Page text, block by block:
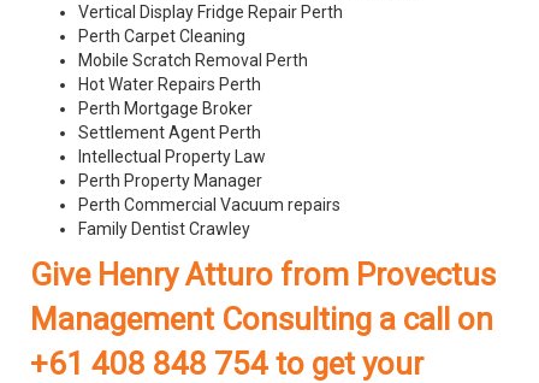
Vertical Display Fridge Repair Perth
Perth Carpet Cleaning
Mobile Scratch Removal Perth
Hot Water Repairs Perth
Perth Mortgage Broker
Settlement Agent Perth
Intellectual Property Law
Perth Property Manager
Perth Commercial Vacuum repairs
Family Dentist Crawley
Give Henry Atturo from Provectus
Management Consulting a call on
+61 408 848 754 to get your